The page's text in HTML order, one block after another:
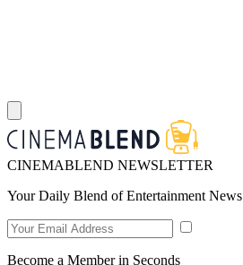
CINEMABLEND NEWSLETTER
Your Daily Blend of Entertainment News
Become a Member in Seconds